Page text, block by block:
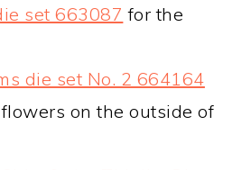
set 663087 for the
die set No. 2 664164
on the outside of